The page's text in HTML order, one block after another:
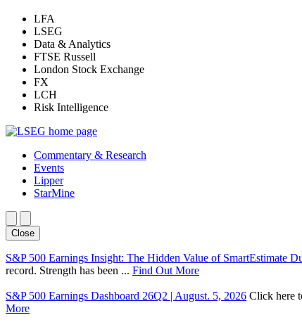
LFA
LSEG
Data & Analytics
FTSE Russell
London Stock Exchange
FX
LCH
Risk Intelligence
Commentary & Research
Events
Lipper
StarMine
Close
S&P 500 Earnings Insight: The Hidden Value of SmartEstimate
record. Strength has been ... Find Out More
S&P 500 Earnings Dashboard 26Q2 | August. 5, 2026 Click here
More